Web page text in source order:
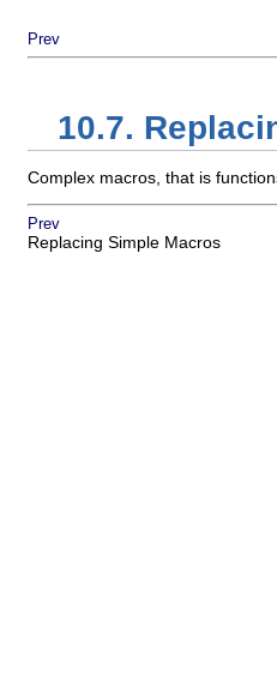
Prev
10.7.
Complex macros, that is
Prev
Replacing Simple Macros